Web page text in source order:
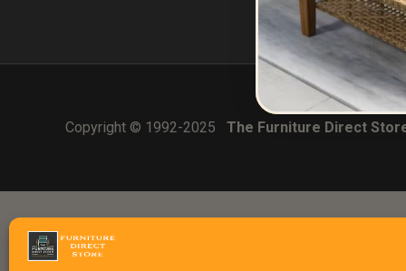
Copyright © 1992-2025 The Furniture Direct